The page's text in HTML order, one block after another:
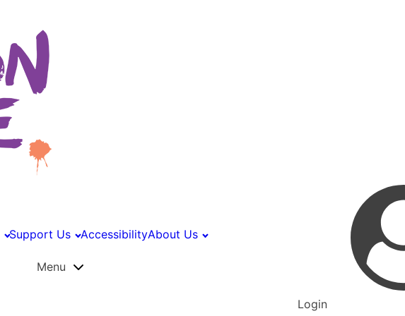
Support Us AccessibilityAbout Us
Menu
Login